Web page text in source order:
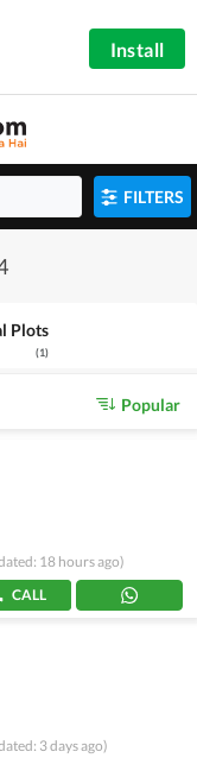
Install
FILTERS
Plots
(1)
Popular
18 hours ago)
CALL
3 days ago)